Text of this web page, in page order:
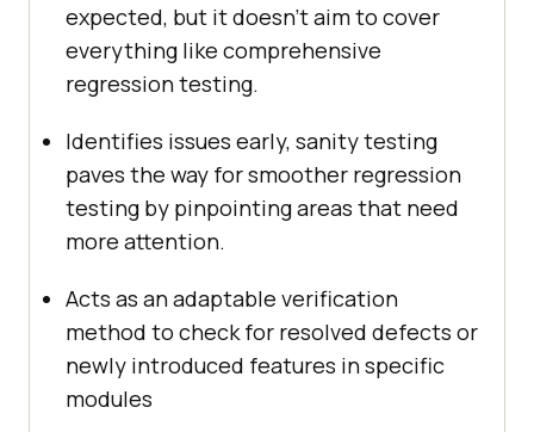
expected, but it doesn’t aim to cover
everything like comprehensive
regression testing.
Identifies issues early, sanity testing
paves the way for smoother regression
testing by pinpointing areas that need
more attention.
Acts as an adaptable verification
method to check for resolved defects or
newly introduced features in specific
modules